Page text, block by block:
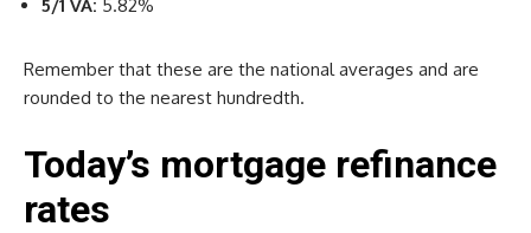
5/1 VA: 5.82%
Remember that these are the national averages and are
rounded to the nearest hundredth.
Today’s mortgage refinance
rates